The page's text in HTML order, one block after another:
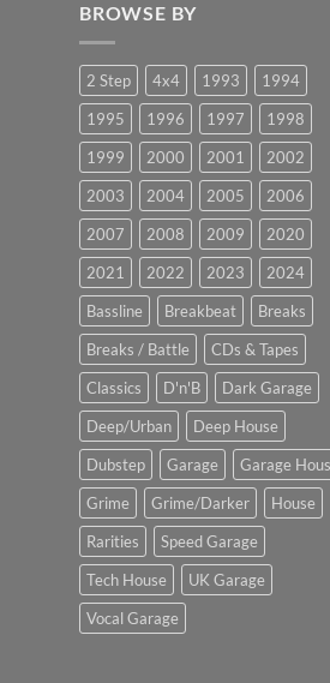
BROWSE BY
2 Step 4x4 1993
1994
1995
1996 1997
1998
1999
2000 2001
2002
2003
2004 2005
2006
2007
2008 2009
2020
2021
2022 2023
2024
Bassline
Breakbeat
Breaks
Breaks / Battle
CDs & Tapes
Classics
D'n'B
Dark Garage
Deep/Urban
Deep House
Dubstep
Garage
Garage
Grime
Grime/Darker
House
Rarities
Speed Garage
Tech House
UK Garage
Vocal Garage